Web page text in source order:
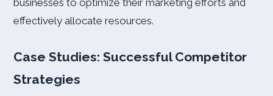
businesses to optimize their marketing efforts and
effectively allocate resources.
Case Studies: Successful Competitor
Strategies